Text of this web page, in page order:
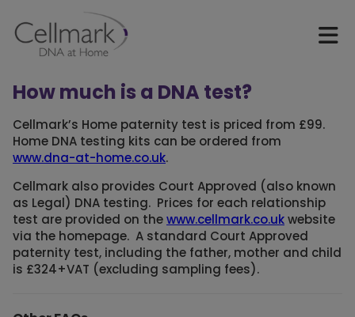
How much is a DNA test?
Cellmark’s Home paternity test is priced from £99.
Home DNA testing kits can be ordered from
www.dna-at-home.co.uk.
Cellmark also provides Court Approved (also known
as Legal) DNA testing. Prices for each relationship
test are provided on thewww.cellmark.co.ukwebsite
via the homepage. A standard Court Approved
paternity test, including the father, mother and child
is £324+VAT (excluding sampling fees).